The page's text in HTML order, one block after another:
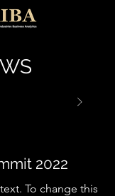
2022
To change this